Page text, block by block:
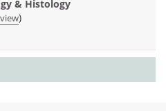
& Histology
)